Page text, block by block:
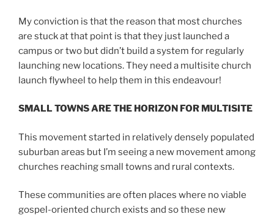
My conviction is that the reason that most churches
are stuck at that point is that they just launched a
campus or two but didn’t build a system for regularly
launching new locations. They need a multisite church
launch flywheel to help them in this endeavour!
SMALL TOWNS ARE THE HORIZON FOR MULTISITE
This movement started in relatively densely populated
suburban areas but I’m seeing a new movement among
churches reaching small towns and rural contexts.
These communities are often places where no viable
gospel-oriented church exists and so these new